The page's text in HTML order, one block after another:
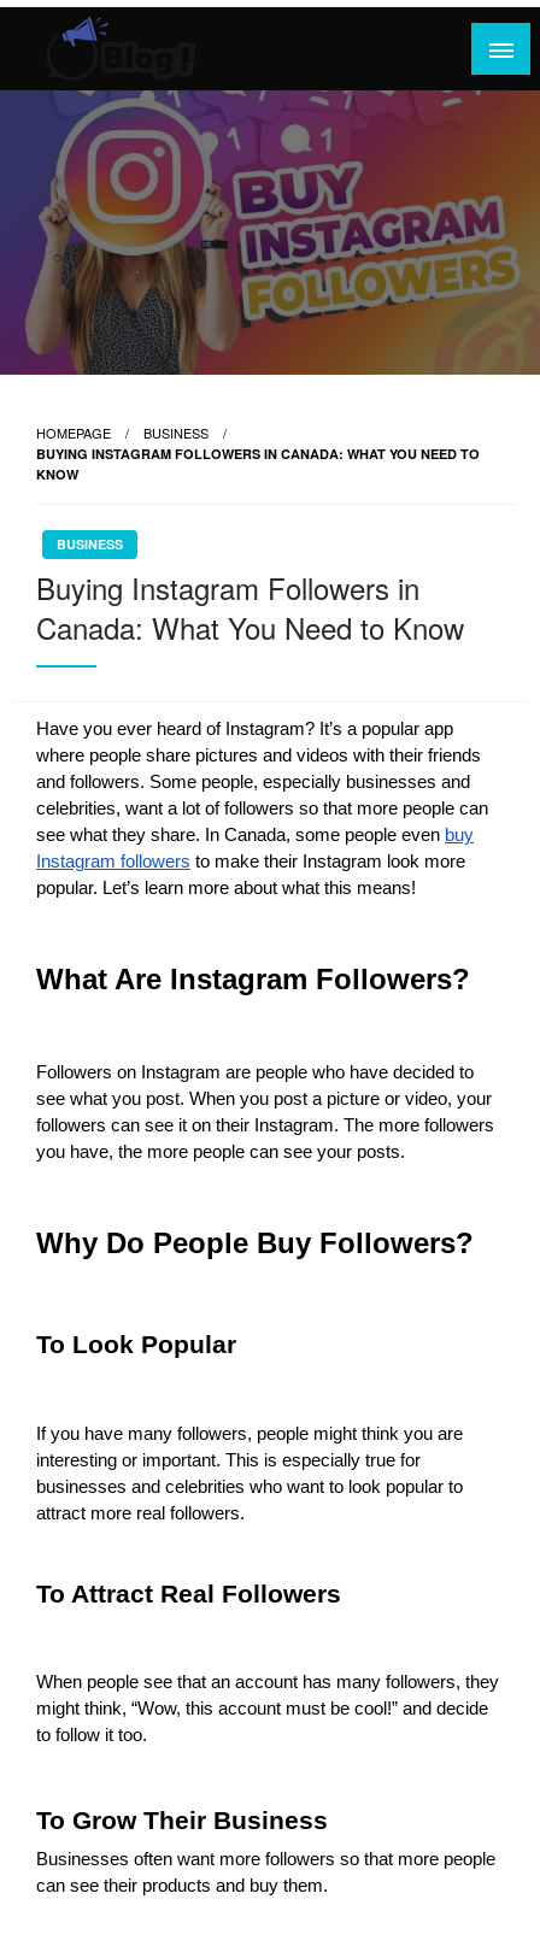
Skip
Rank Guest Posts: Elevating Voices,
Inspiring Engagement
Where Content Reigns and Perspectives Shine
HOMEPAGE BUSINESS
BUYING INSTAGRAM FOLLOWERS IN CANADA: WHAT YOU NEED TO
KNOW
BUSINESS
Buying Instagram Followers in
Canada: What You Need to Know
Have you ever heard of Instagram? It’s a popular app
where people share pictures and videos with their friends
and followers. Some people, especially businesses and
celebrities, want a lot of followers so that more people can
see what they share. In Canada, some people even buy
Instagram followers to make their Instagram look more
popular. Let’s learn more about what this means!
What Are Instagram Followers?
Followers on Instagram are people who have decided to
see what you post. When you post a picture or video, your
followers can see it on their Instagram. The more followers
you have, the more people can see your posts.
Why Do People Buy Followers?
To Look Popular
If you have many followers, people might think you are
interesting or important. This is especially true for
businesses and celebrities who want to look popular to
attract more real followers.
To Attract Real Followers
When people see that an account has many followers, they
might think, “Wow, this account must be cool!” and decide
to follow it too.
To Grow Their Business
Businesses often want more followers so that more people
can see their products and buy them.